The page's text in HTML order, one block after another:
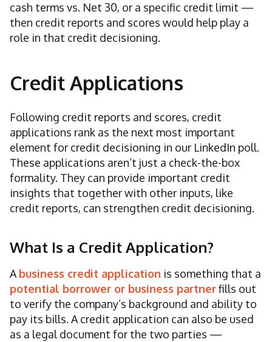
cash terms vs. Net 30, or a specific credit limit —
then credit reports and scores would help play a
role in that credit decisioning.
Credit Applications
Following credit reports and scores, credit
applications rank as the next most important
element for credit decisioning in our LinkedIn poll.
These applications aren’t just a check-the-box
formality. They can provide important credit
insights that together with other inputs, like
credit reports, can strengthen credit decisioning.
What Is a Credit Application?
A business credit application is something that a
potential borrower or business partnerfills out
to verify the company’s background and ability to
pay its bills. A credit application can also be used
as a legal document for the two parties —